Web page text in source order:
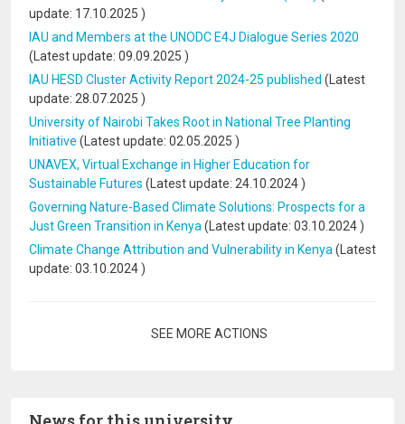
update: 17.10.2025 )
IAU and Members at the UNODC E4J Dialogue Series 2020
(Latest update: 09.09.2025 )
IAU HESD Cluster Activity Report 2024-25 published (Latest
update: 28.07.2025 )
University of Nairobi Takes Root in National Tree Planting
Initiative (Latest update: 02.05.2025 )
UNAVEX, Virtual Exchange in Higher Education for
Sustainable Futures (Latest update: 24.10.2024 )
Governing Nature-Based Climate Solutions: Prospects for a
Just Green Transition in Kenya (Latest update: 03.10.2024 )
Climate Change Attribution and Vulnerability in Kenya (Latest
update: 03.10.2024 )
SEE MORE ACTIONS